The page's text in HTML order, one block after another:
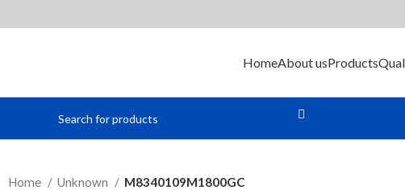
HomeAbout usProducts
Home Unknown M8340109M1800GC